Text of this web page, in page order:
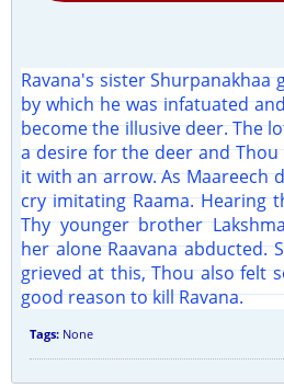
Ravana's sister Shurpanakhaa
by which he was infatuated
become the illusive deer. The
a desire for the deer and
it with an arrow. As Maareech
cry imitating Raama. Hearing
Thy younger brother
her alone Raavana abducted.
grieved at this, Thou also felt
good reason to kill Ravana.
Tags: None